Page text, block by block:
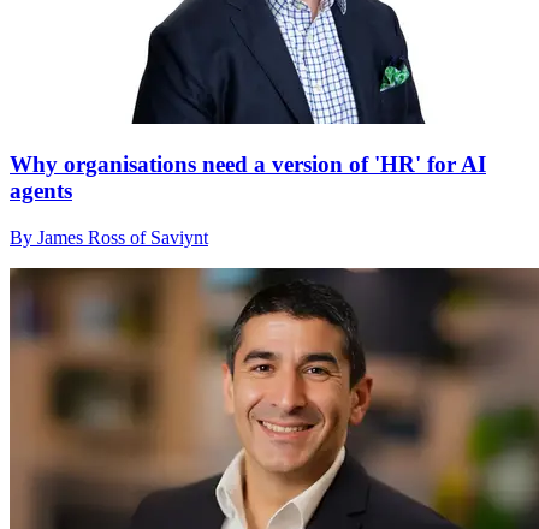
Why organisations need a version of 'HR' for AI
agents
By James Ross of Saviynt